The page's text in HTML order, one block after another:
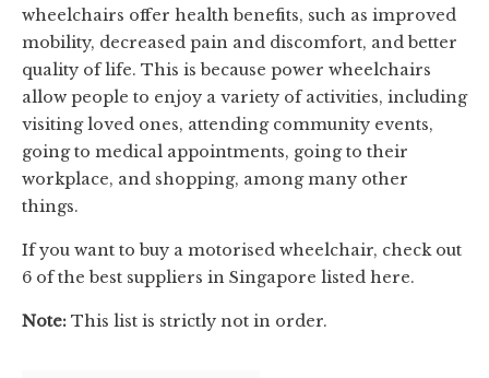
wheelchairs offer health benefits, such as improved
mobility, decreased pain and discomfort, and better
quality of life. This is because power wheelchairs
allow people to enjoy a variety of activities, including
visiting loved ones, attending community events,
going to medical appointments, going to their
workplace, and shopping, among many other
things.
If you want to buy a motorised wheelchair, check out
6 of the best suppliers in Singapore listed here.
Note: This list is strictly not in order.